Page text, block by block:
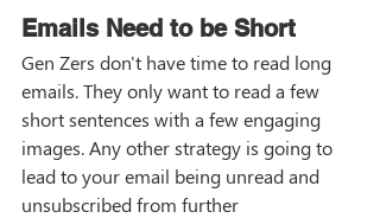
Emails Need to be Short
Gen Zers don't have time to read long
emails. They only want to read a few
short sentences with a few engaging
images. Any other strategy is going to
lead to your email being unread and
unsubscribed from further